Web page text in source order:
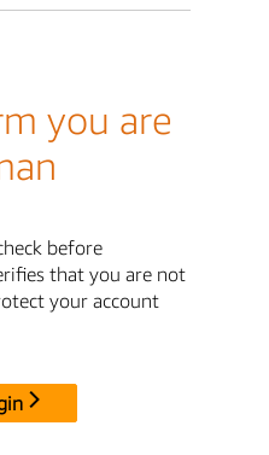
you are
before
that you are not
your account